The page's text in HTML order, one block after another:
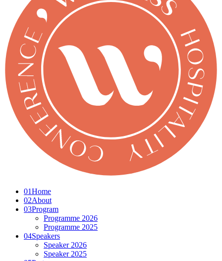
01Home
02About
03Program
Programme 2026
Programme 2025
04Speakers
Speaker 2026
Speaker 2025